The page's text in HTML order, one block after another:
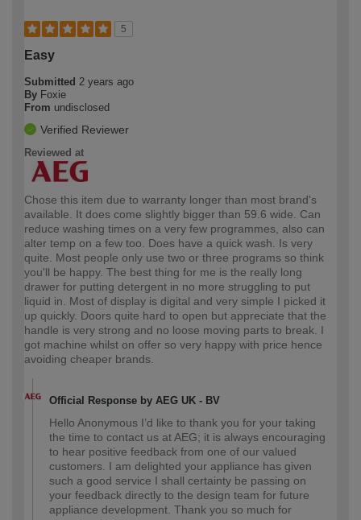
5
Easy
Submitted 2 years ago
By Foxie
From undisclosed
Verified Reviewer
Reviewed at
Chose this item due to warranty longer than most brand's
available. It does come slightly bigger than 59.6 wide. Can
reduce washing times on a very few programmes, also can
alter temp on a few too. Does have a quick wash. Is very
quite. Most people only use two or three programs so think
you'll be happy. The best thing for me is the really long
drawer for putting detergent in no more struggling to put
liquid in. Most of display is digital and very simple I picked it
up quickly. Doors quite hard to open but appreciate that the
handle is very strong and no loose moving parts to break. I
got machine whilst on offer so very happy with price hence
avoiding cheaper brands.
Official Response by AEG UK - BV
Hello Anonymous I’d like to thank you for your taking
the time to contact us at AEG; it is always encouraging
to hear positive feedback from one of our valued
customers. I am delighted your appliance has given
such a good service I shall certainty be passing on
your feedback directly to the design team for future
appliance development. Thank you so much for